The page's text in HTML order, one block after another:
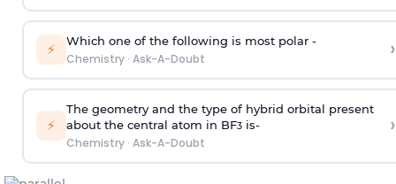
⚡ Which one of the following is most polar -
Chemistry· Ask-A-Doubt ›
⚡
The geometry and the type of hybrid orbital present
about the central atom in BF3is-
Chemistry· Ask-A-Doubt
›